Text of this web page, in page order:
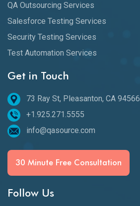
QA Outsourcing Services
Salesforce Testing Services
Security Testing Services
Test Automation Services
Get in Touch
73 Ray St, Pleasanton, CA 94566
+1.925.271.5555
info@qasource.com
30 Minute Free Consultation
Follow Us